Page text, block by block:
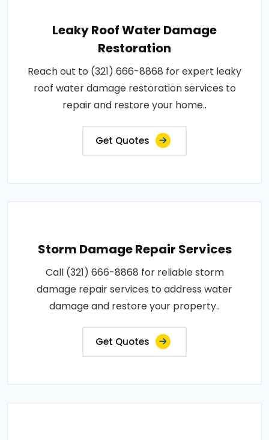
Leaky Roof Water Damage
Restoration
Reach out to (321) 666-8868 for expert leaky
roof water damage restoration services to
repair and restore your home..
Get Quotes
Storm Damage Repair Services
Call (321) 666-8868 for reliable storm
damage repair services to address water
damage and restore your property..
Get Quotes